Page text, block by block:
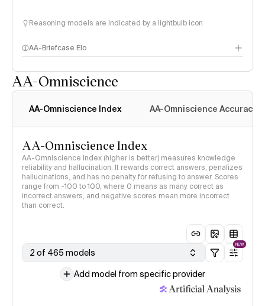
Reasoning models are indicated by a lightbulb icon
AA-Briefcase Elo
AA-Omniscience
AA-Omniscience Index AA-Omniscience Accuracy
AA-Omniscience Index
AA-Omniscience Index (higher is better) measures knowledge
reliability and hallucination. It rewards correct answers, penalizes
hallucinations, and has no penalty for refusing to answer. Scores
range from -100 to 100, where 0 means as many correct as
incorrect answers, and negative scores mean more incorrect
than correct.
2 of 465 models
NEW
Add model from specific provider